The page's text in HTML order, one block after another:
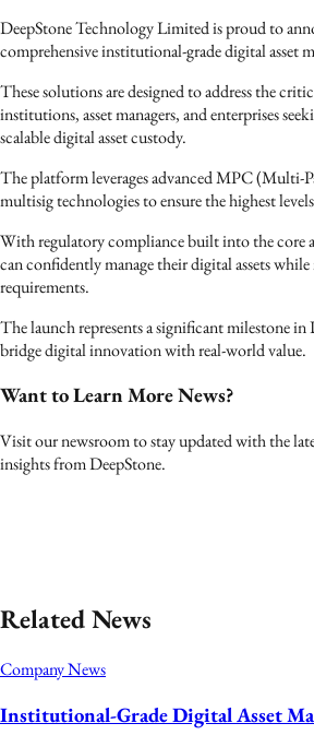
DeepStone Technology Limited is proud to
comprehensive institutional-grade digital asset
These solutions are designed to address the
institutions, asset managers, and enterprises
scalable digital asset custody.
The platform leverages advanced MPC (Multi-
multisig technologies to ensure the highest
With regulatory compliance built into the core
can confidently manage their digital assets
requirements.
The launch represents a significant milestone in
bridge digital innovation with real-world value.
Want to Learn More News?
Visit our newsroom to stay updated with the
insights from DeepStone.
Related News
Company News
Institutional‑Grade Digital Asset